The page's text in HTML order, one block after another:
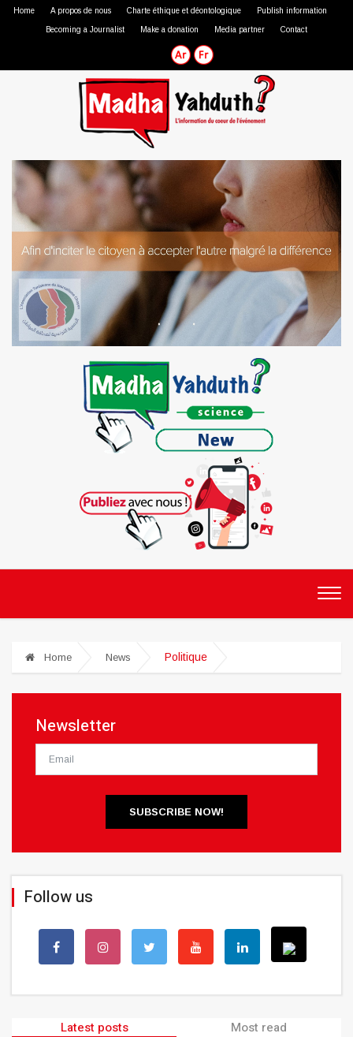
Home A propos de nous Charte éthique et déontologique Publish information
Becoming a Journalist Make a donation Media partner Contact
Home News Politique
Newsletter
SUBSCRIBE NOW!
Follow us
Latest posts Most read